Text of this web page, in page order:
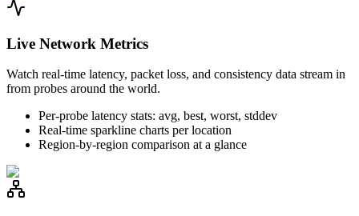
Live Network Metrics
Watch real-time latency, packet loss, and consistency data stream in
from probes around the world.
Per-probe latency stats: avg, best, worst, stddev
Real-time sparkline charts per location
Region-by-region comparison at a glance